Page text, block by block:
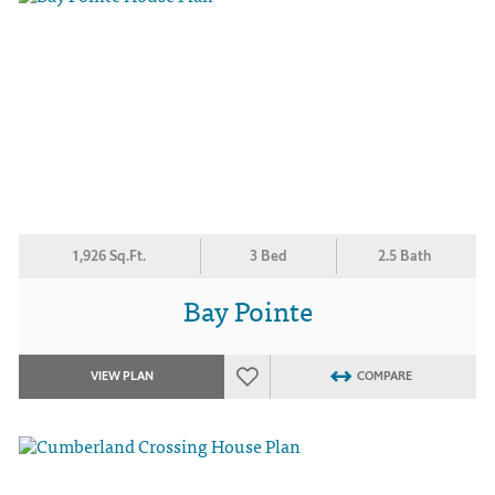
1,926 Sq.Ft. 3 Bed 2.5 Bath
Bay Pointe
VIEW PLAN COMPARE